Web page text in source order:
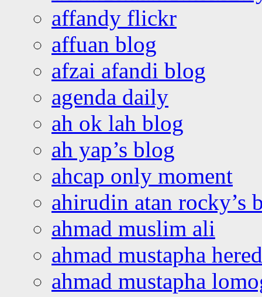
affandy flickr
affuan blog
afzai afandi blog
agenda daily
ah ok lah blog
ah yap’s blog
ahcap only moment
ahirudin atan rocky’s
ahmad muslim ali
ahmad mustapha
ahmad mustapha